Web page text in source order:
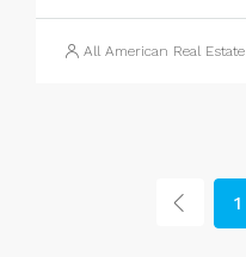
All American Real Estate
1